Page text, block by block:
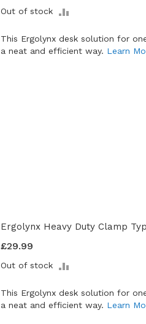
Out of stock
ADD
COMPARE
This Ergolynx desk solution for
a neat and efficient way. Learn
Ergolynx Heavy Duty Clamp
£29.99
Out of stock
ADD
COMPARE
This Ergolynx desk solution for
a neat and efficient way. Learn